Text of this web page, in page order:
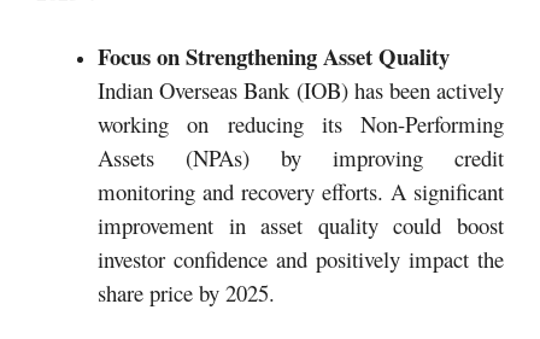
Focus on Strengthening Asset Quality
Indian Overseas Bank (IOB) has been actively
working on reducing its Non-Performing
Assets (NPAs) by improving credit
monitoring and recovery efforts. A significant
improvement in asset quality could boost
investor confidence and positively impact the
share price by 2025.